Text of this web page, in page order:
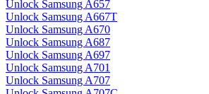
Unlock Samsung A657
Unlock Samsung A667T
Unlock Samsung A670
Unlock Samsung A687
Unlock Samsung A697
Unlock Samsung A701
Unlock Samsung A707